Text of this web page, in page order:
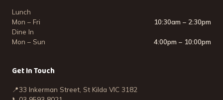
Lunch
Mon – Fri
10:30am – 2:30pm
Dine In
Mon – Sun
4:00pm – 10:00pm
Get In Touch
📍33 Inkerman Street, St Kilda VIC 3182